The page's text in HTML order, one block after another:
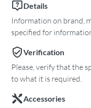
Details
Information on brand,
specified for
Verification
Please, verify that the
to what it is required.
Accessories